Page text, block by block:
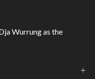
Wurrung as the